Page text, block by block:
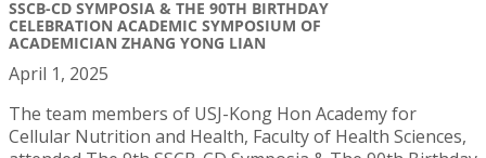
SSCB-CD SYMPOSIA & THE 90TH BIRTHDAY
CELEBRATION ACADEMIC SYMPOSIUM OF
ACADEMICIAN ZHANG YONG LIAN
April 1, 2025
The team members of USJ-Kong Hon Academy for
Cellular Nutrition and Health, Faculty of Health Sciences,